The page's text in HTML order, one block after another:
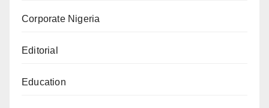
Corporate Nigeria
Editorial
Education